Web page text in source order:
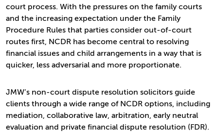
court process. With the pressures on the family courts
and the increasing expectation under the Family
Procedure Rules that parties consider out-of-court
routes first, NCDR has become central to resolving
financial issues and child arrangements in a way that is
quicker, less adversarial and more proportionate.
JMW’s non-court dispute resolution solicitors guide
clients through a wide range of NCDR options, including
mediation, collaborative law, arbitration, early neutral
evaluation and private financial dispute resolution (FDR).